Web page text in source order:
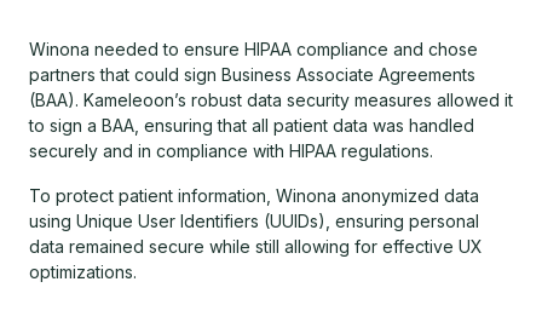
Winona needed to ensure HIPAA compliance and chose
partners that could sign Business Associate Agreements
(BAA). Kameleoon’s robust data security measures allowed it
to sign a BAA, ensuring that all patient data was handled
securely and in compliance with HIPAA regulations.
To protect patient information, Winona anonymized data
using Unique User Identifiers (UUIDs), ensuring personal
data remained secure while still allowing for effective UX
optimizations.